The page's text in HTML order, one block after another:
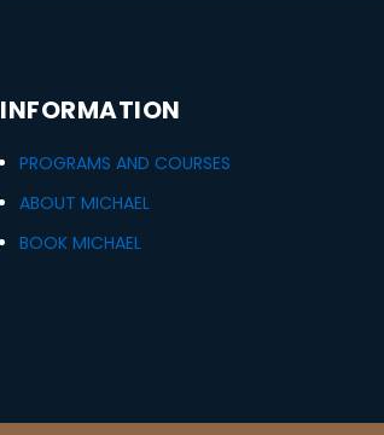
INFORMATION
PROGRAMS AND COURSES
ABOUT MICHAEL
BOOK MICHAEL